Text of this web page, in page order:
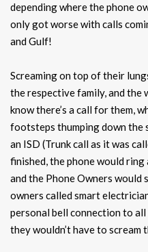
depending where the phone
only got worse with calls
and Gulf!
Screaming on top of their
the respective family, and the
know there’s a call for them,
footsteps thumping down the
an ISD (Trunk call as it was
finished, the phone would
and the Phone Owners would
owners called smart
personal bell connection to
they wouldn’t have to scream